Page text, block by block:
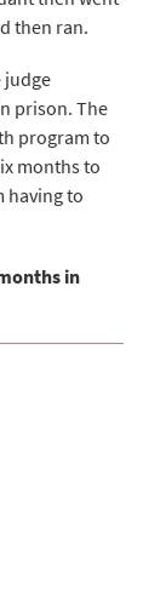
then ran.
judge
prison. The
program to
months to
having to
in